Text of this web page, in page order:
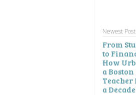
Newest Post
From
to
How
a
Teacher
a